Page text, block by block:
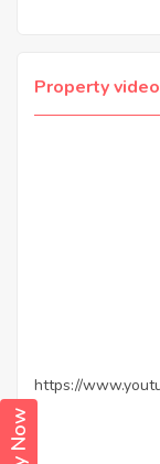
Property video
https://